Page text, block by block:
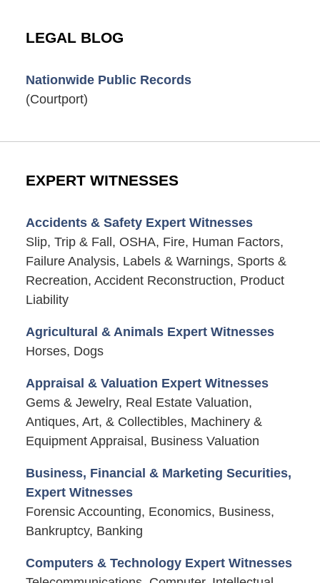
LEGAL BLOG
Nationwide Public Records
(Courtport)
EXPERT WITNESSES
Accidents & Safety Expert Witnesses
Slip, Trip & Fall, OSHA, Fire, Human Factors,
Failure Analysis, Labels & Warnings, Sports &
Recreation, Accident Reconstruction, Product
Liability
Agricultural & Animals Expert Witnesses
Horses, Dogs
Appraisal & Valuation Expert Witnesses
Gems & Jewelry, Real Estate Valuation,
Antiques, Art, & Collectibles, Machinery &
Equipment Appraisal, Business Valuation
Business, Financial & Marketing Securities,
Expert Witnesses
Forensic Accounting, Economics, Business,
Bankruptcy, Banking
Computers & Technology Expert Witnesses